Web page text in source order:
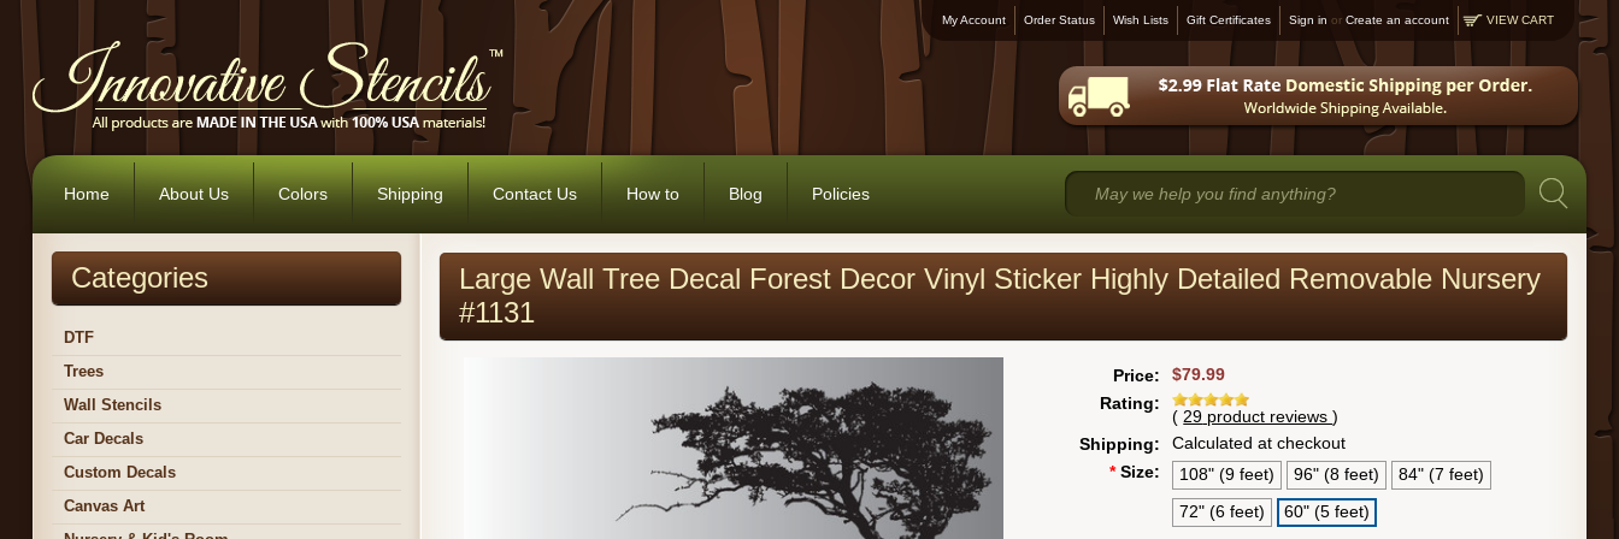
My Account Order Status Wish Lists Gift Certificates Sign in orCreate an account VIEW CART
Home About Us Colors Shipping Contact Us How to Blog Policies
Categories
DTF
Trees
Wall Stencils
Car Decals
Custom Decals
Canvas Art
Large Wall Tree Decal Forest Decor Vinyl Sticker Highly Detailed Removable Nursery
#1131
Price:
$79.99
Rating:
( 29 product reviews)
Shipping:
Calculated at checkout
* Size: 108" (9 feet) 96" (8 feet)
84" (7 feet)
72" (6 feet)
60" (5 feet)